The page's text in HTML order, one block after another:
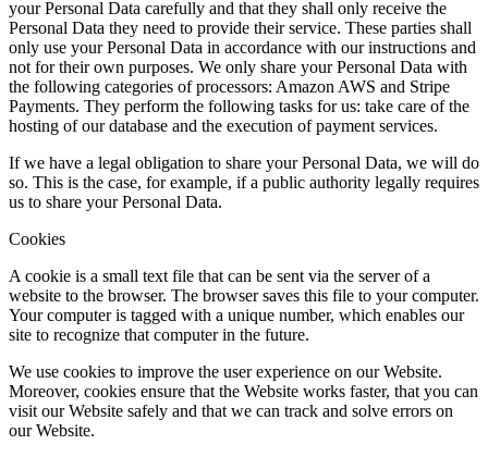
your Personal Data carefully and that they shall only receive the
Personal Data they need to provide their service. These parties shall
only use your Personal Data in accordance with our instructions and
not for their own purposes. We only share your Personal Data with
the following categories of processors: Amazon AWS and Stripe
Payments. They perform the following tasks for us: take care of the
hosting of our database and the execution of payment services.
If we have a legal obligation to share your Personal Data, we will do
so. This is the case, for example, if a public authority legally requires
us to share your Personal Data.
Cookies
A cookie is a small text file that can be sent via the server of a
website to the browser. The browser saves this file to your computer.
Your computer is tagged with a unique number, which enables our
site to recognize that computer in the future.
We use cookies to improve the user experience on our Website.
Moreover, cookies ensure that the Website works faster, that you can
visit our Website safely and that we can track and solve errors on
our Website.